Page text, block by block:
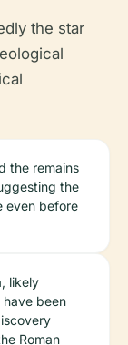
the star
the remains
the
even before
likely
been
Roman